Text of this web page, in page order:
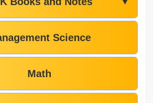
Science
Math